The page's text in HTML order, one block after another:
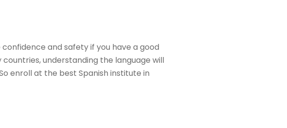
and safety if you have a good
understanding the language will
enroll at the best Spanish institute in